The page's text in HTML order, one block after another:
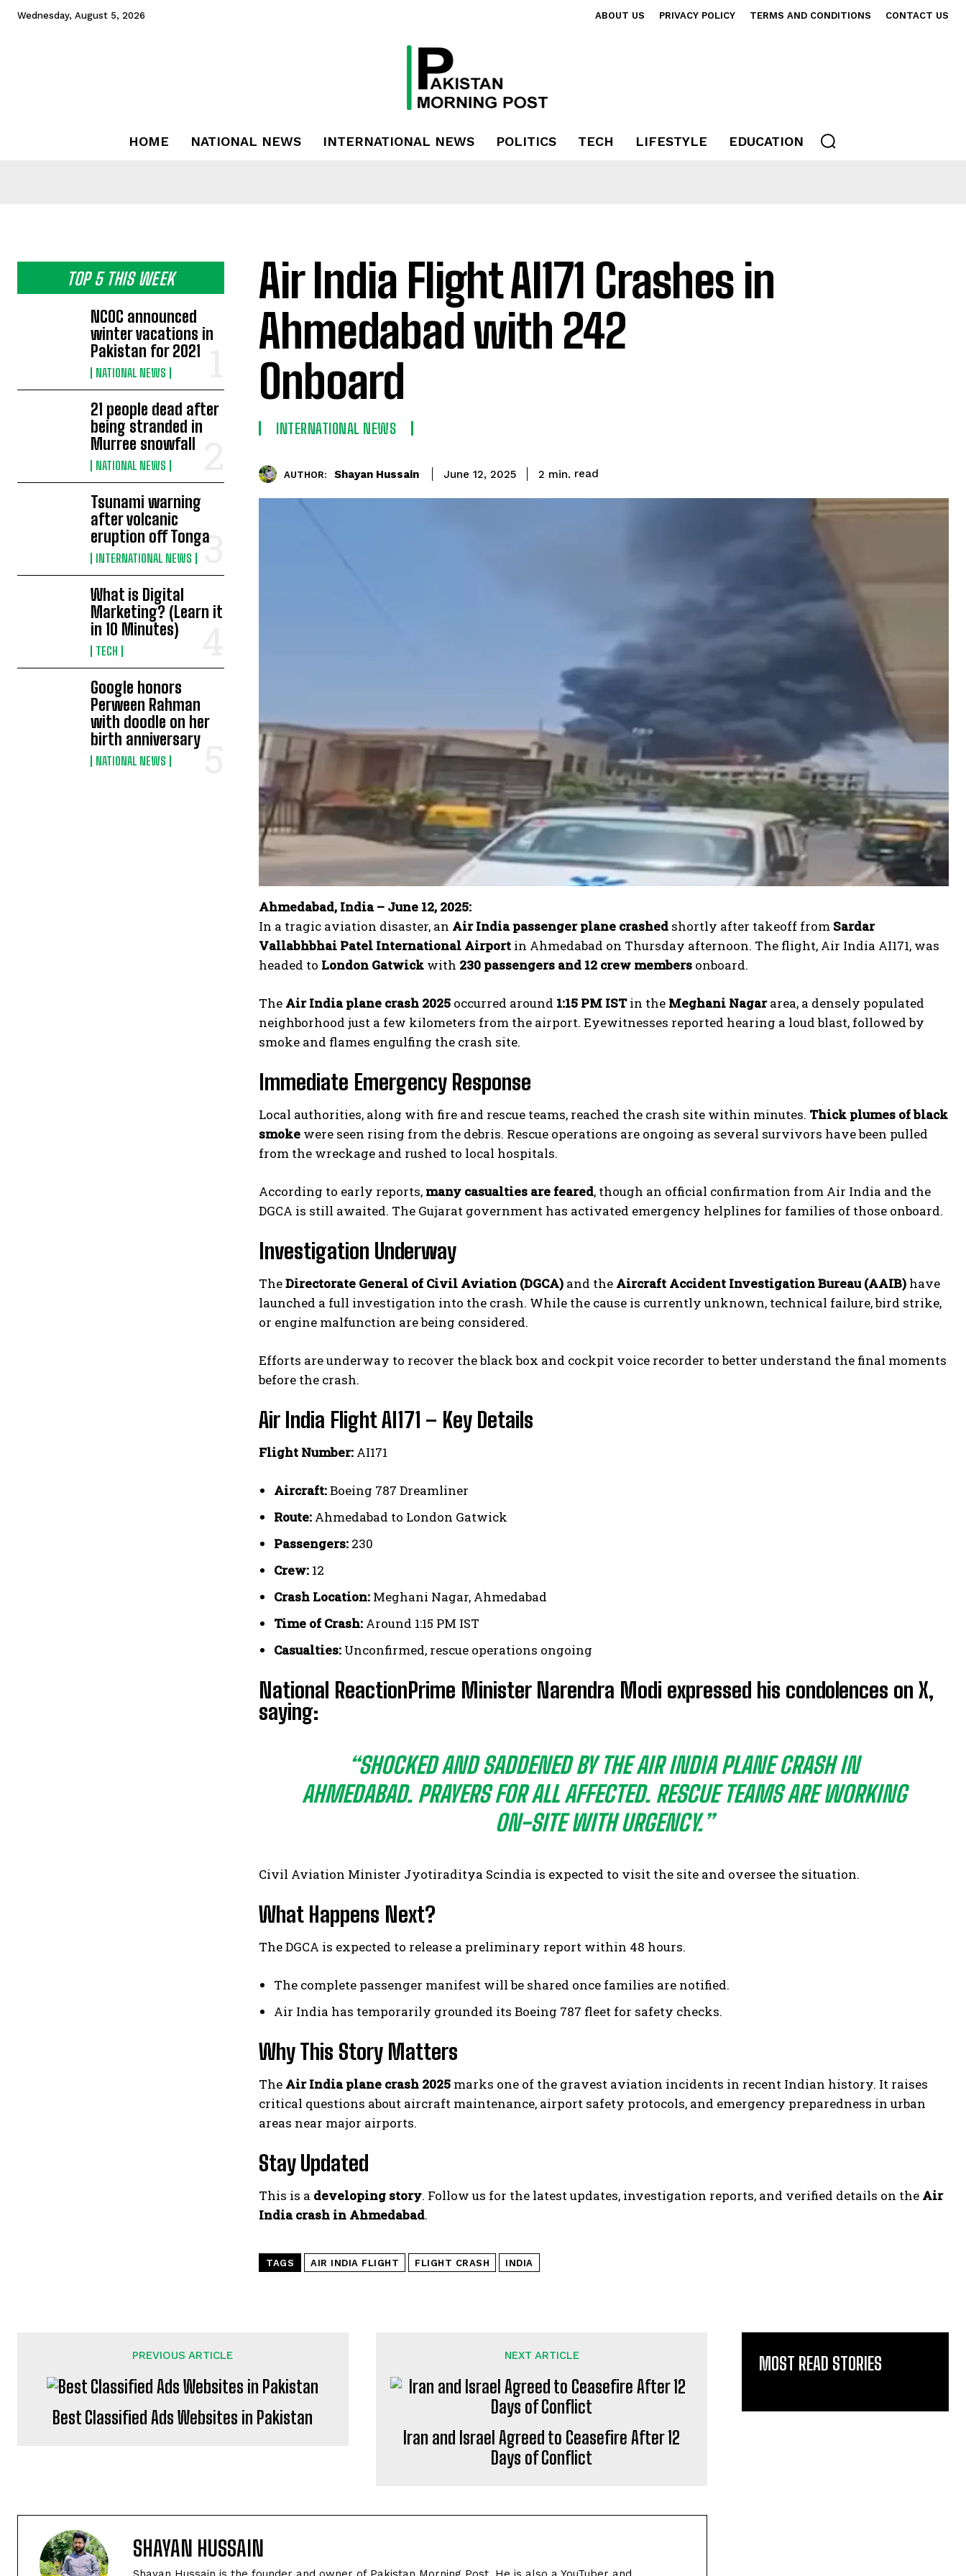
Wednesday, August 5, 2026 ABOUT US PRIVACY POLICY TERMS AND CONDITIONS CONTACT US
HOME NATIONAL NEWS INTERNATIONAL NEWS POLITICS TECH LIFESTYLE EDUCATION
TOP 5 THIS WEEK
NCOC announced
winter vacations in
Pakistan for 2021
NATIONAL NEWS
21 people dead after
being stranded in
Murree snowfall
NATIONAL NEWS
Tsunami warning
after volcanic
eruption off Tonga
INTERNATIONAL NEWS
What is Digital
Marketing? (Learn it
in 10 Minutes)
TECH
Google honors
Perween Rahman
with doodle on her
birth anniversary
NATIONAL NEWS
Air India Flight AI171 Crashes in
Ahmedabad with 242
Onboard
INTERNATIONAL NEWS
AUTHOR: Shayan Hussain June 12, 2025 2 min. read
Ahmedabad, India – June 12, 2025:
In a tragic aviation disaster, an Air India passenger plane crashed shortly after takeoff from Sardar
Vallabhbhai Patel International Airport in Ahmedabad on Thursday afternoon. The flight, Air India AI171, was
headed to London Gatwick with 230 passengers and 12 crew members onboard.
The Air India plane crash 2025 occurred around 1:15 PM ISTin the Meghani Nagararea, a densely populated
neighborhood just a few kilometers from the airport. Eyewitnesses reported hearing a loud blast, followed by
smoke and flames engulfing the crash site.
Immediate Emergency Response
Local authorities, along with fire and rescue teams, reached the crash site within minutes. Thick plumes of black
smoke were seen rising from the debris. Rescue operations are ongoing as several survivors have been pulled
from the wreckage and rushed to local hospitals.
According to early reports, many casualties are feared, though an official confirmation from Air India and the
DGCA is still awaited. The Gujarat government has activated emergency helplines for families of those onboard.
Investigation Underway
TheDirectorate General of Civil Aviation (DGCA) and the Aircraft Accident Investigation Bureau (AAIB) have
launched a full investigation into the crash. While the cause is currently unknown, technical failure, bird strike,
or engine malfunction are being considered.
Efforts are underway to recover the black box and cockpit voice recorder to better understand the final moments
before the crash.
Air India Flight AI171 – Key Details
Flight Number: AI171
Aircraft:Boeing 787 Dreamliner
Route: Ahmedabad to London Gatwick
Passengers: 230
Crew: 12
Crash Location: Meghani Nagar, Ahmedabad
Time of Crash: Around 1:15 PM IST
Casualties: Unconfirmed, rescue operations ongoing
National ReactionPrime Minister Narendra Modi expressed his condolences on X,
saying:
“SHOCKED AND SADDENED BY THE AIR INDIA PLANE CRASH IN
AHMEDABAD. PRAYERS FOR ALL AFFECTED. RESCUE TEAMS ARE WORKING
ON-SITE WITH URGENCY.”
Civil Aviation Minister Jyotiraditya Scindia is expected to visit the site and oversee the situation.
What Happens Next?
The DGCA is expected to release a preliminary report within 48 hours.
The complete passenger manifest will be shared once families are notified.
Air India has temporarily grounded its Boeing 787 fleet for safety checks.
Why This Story Matters
The Air India plane crash 2025 marks one of the gravest aviation incidents in recent Indian history. It raises
critical questions about aircraft maintenance, airport safety protocols, and emergency preparedness in urban
areas near major airports.
Stay Updated
This is a developing story. Follow us for the latest updates, investigation reports, and verified details on the Air
India crash in Ahmedabad.
TAGS AIR INDIA FLIGHT FLIGHT CRASH INDIA
PREVIOUS ARTICLE
Best Classified Ads Websites in Pakistan
NEXT ARTICLE
Iran and Israel Agreed to Ceasefire After 12
Days of Conflict
SHAYAN HUSSAIN
MOST READ STORIES